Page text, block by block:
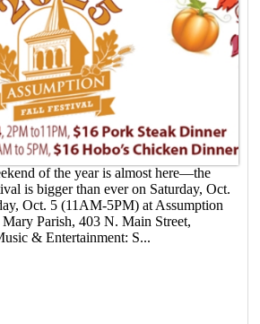
of the year is almost here—the
is bigger than ever on Saturday, Oct.
Oct. 5 (11AM-5PM) at Assumption
Parish, 403 N. Main Street,
& Entertainment: S...